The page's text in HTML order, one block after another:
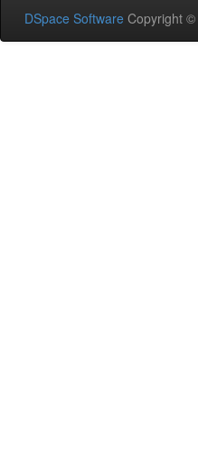
DSpace Software Copyright